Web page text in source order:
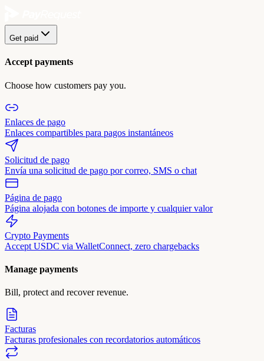
Get paid
Accept payments
Choose how customers pay you.
Enlaces de pago
Enlaces compartibles para pagos instantáneos
Solicitud de pago
Envía una solicitud de pago por correo, SMS o chat
Página de pago
Página alojada con botones de importe y cualquier valor
Crypto Payments
Accept USDC via WalletConnect, zero chargebacks
Manage payments
Bill, protect and recover revenue.
Facturas
Facturas profesionales con recordatorios automáticos